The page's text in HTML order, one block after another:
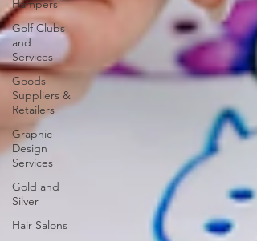
Hampers
Golf Clubs
and
Services
Goods
Suppliers &
Retailers
Graphic
Design
Services
Gold and
Silver
Hair Salons‎